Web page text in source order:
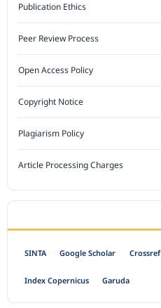
Publication Ethics
Peer Review Process
Open Access Policy
Copyright Notice
Plagiarism Policy
Article Processing Charges
SINTA Google Scholar Crossref
Index Copernicus Garuda